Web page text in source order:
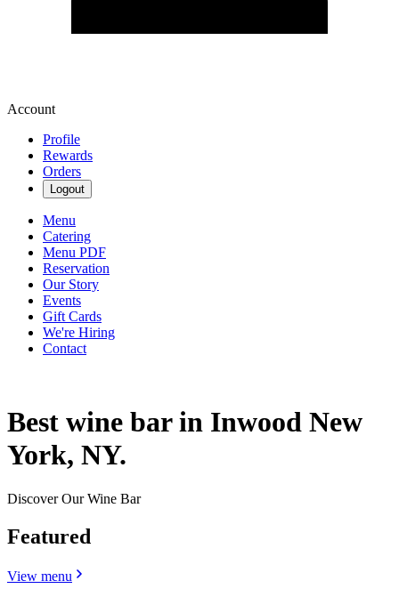
Account
Profile
Rewards
Orders
Logout
Menu
Catering
Menu PDF
Reservation
Our Story
Events
Gift Cards
We're Hiring
Contact
Best wine bar in Inwood New
York, NY.
Discover Our Wine Bar
Featured
View menu